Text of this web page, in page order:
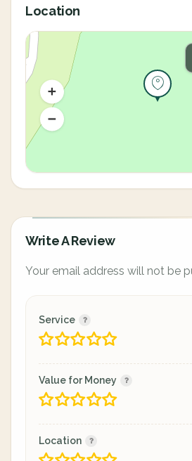
Location
Write A Review
Your email address will not be
Service
Value for Money
Location